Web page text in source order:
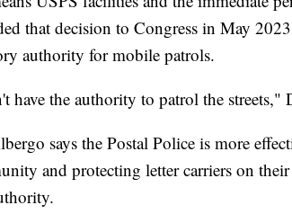
that decision to Congress in May
authority for mobile patrols.
have the authority to patrol the streets,"
says the Postal Police is more
and protecting letter carriers on